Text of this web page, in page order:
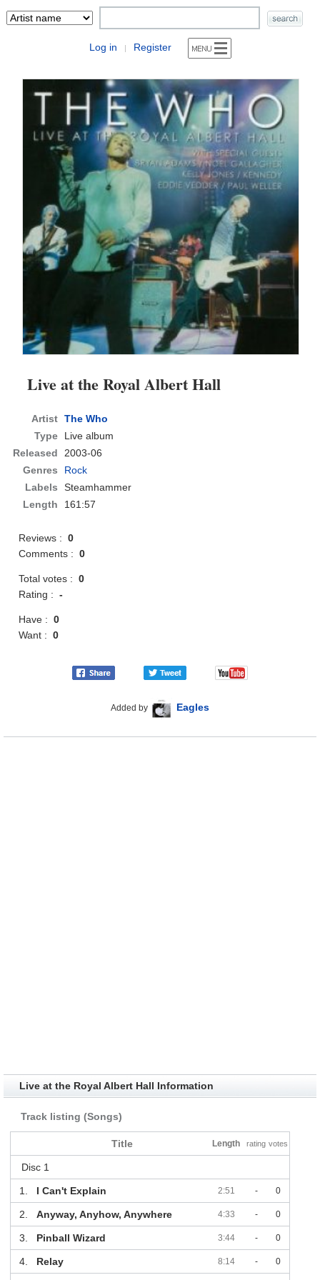
Log in | Register
Live at the Royal Albert Hall
Artist The Who
Type
Live album
Released
2003-06
Genres
Rock
Labels
Steamhammer
Length
161:57
Reviews :0
Comments :0
Total votes :0
Rating :-
Have :0
Want :0
Added by Eagles
Live at the Royal Albert Hall Information
Track listing (Songs)
Title Length rating votes
Disc 1
1. I Can't Explain 2:51 - 0
2. Anyway, Anyhow, Anywhere 4:33 - 0
3. Pinball Wizard 3:44 - 0
4. Relay 8:14 - 0